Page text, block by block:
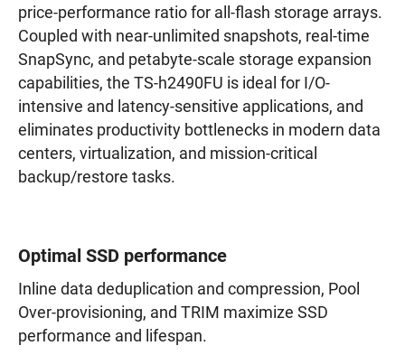
price-performance ratio for all-flash storage arrays.
Coupled with near-unlimited snapshots, real-time
SnapSync, and petabyte-scale storage expansion
capabilities, the TS-h2490FU is ideal for I/O-
intensive and latency-sensitive applications, and
eliminates productivity bottlenecks in modern data
centers, virtualization, and mission-critical
backup/restore tasks.
Optimal SSD performance
Inline data deduplication and compression, Pool
Over-provisioning, and TRIM maximize SSD
performance and lifespan.